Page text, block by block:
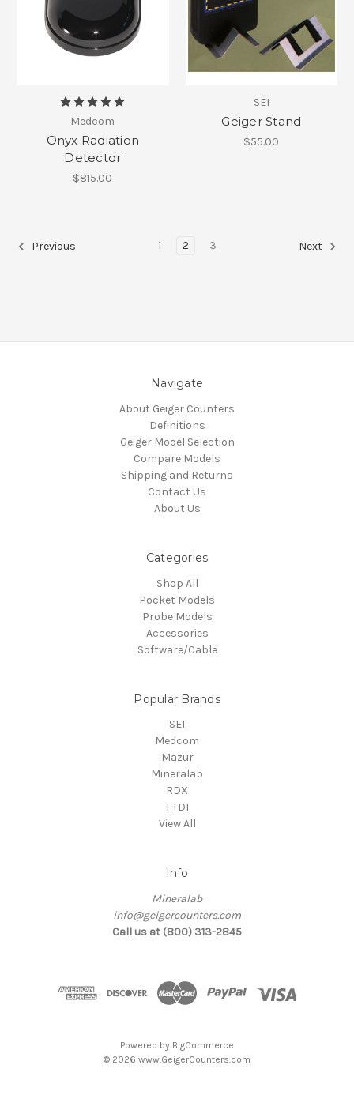
Medcom
Onyx Radiation
Detector
$815.00
SEI
Geiger Stand
$55.00
Previous 1 2 3 Next
Navigate
About Geiger Counters
Definitions
Geiger Model Selection
Compare Models
Shipping and Returns
Contact Us
About Us
Categories
Shop All
Pocket Models
Probe Models
Accessories
Software/Cable
Popular Brands
SEI
Medcom
Mazur
Mineralab
RDX
FTDI
View All
Info
Mineralab
info@geigercounters.com
Call us at (800) 313-2845
Powered by BigCommerce
© 2026 www.GeigerCounters.com